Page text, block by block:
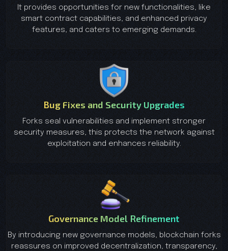
It provides opportunities for new functionalities, like
smart contract capabilities, and enhanced privacy
features, and caters to emerging demands.
Bug Fixes and Security Upgrades
Forks seal vulnerabilities and implement stronger
security measures, this protects the network against
exploitation and enhances reliability.
Governance Model Refinement
By introducing new governance models, blockchain forks
reassures on improved decentralization, transparency,